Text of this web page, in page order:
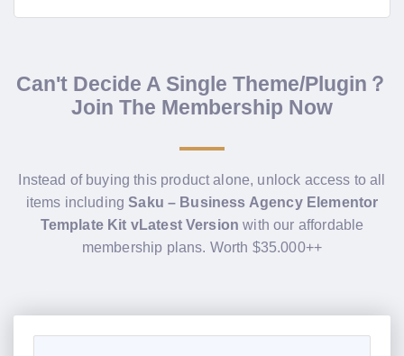
Can't Decide A Single Theme/Plugin？
Join The Membership Now
Instead of buying this product alone, unlock access to all
items includingSaku – Business Agency Elementor
Template Kit vLatest Version with our affordable
membership plans. Worth $35.000++